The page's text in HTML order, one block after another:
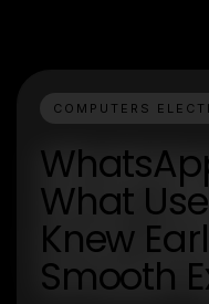
COMPUTERS
What
Knew
Smooth